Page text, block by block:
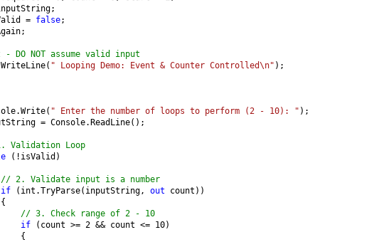
;
= false;
;
- DO NOT assume valid input
WriteLine( " Looping Demo: Event & Counter Controlled\n" );
.Write( " Enter the number of loops to perform (2 - 10): " );
= Console. ReadLine();
Validation Loop
( ! isValid )
// 2. Validate input is a number
if ( int .TryParse( inputString, out count ))
// 3. Check range of 2 - 10
if ( count >= 2 && count <= 10)
{